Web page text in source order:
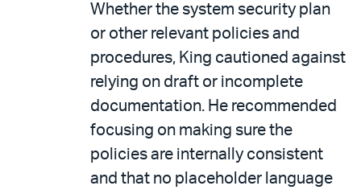
Whether the system security plan
or other relevant policies and
procedures, King cautioned against
relying on draft or incomplete
documentation. He recommended
focusing on making sure the
policies are internally consistent
and that no placeholder language